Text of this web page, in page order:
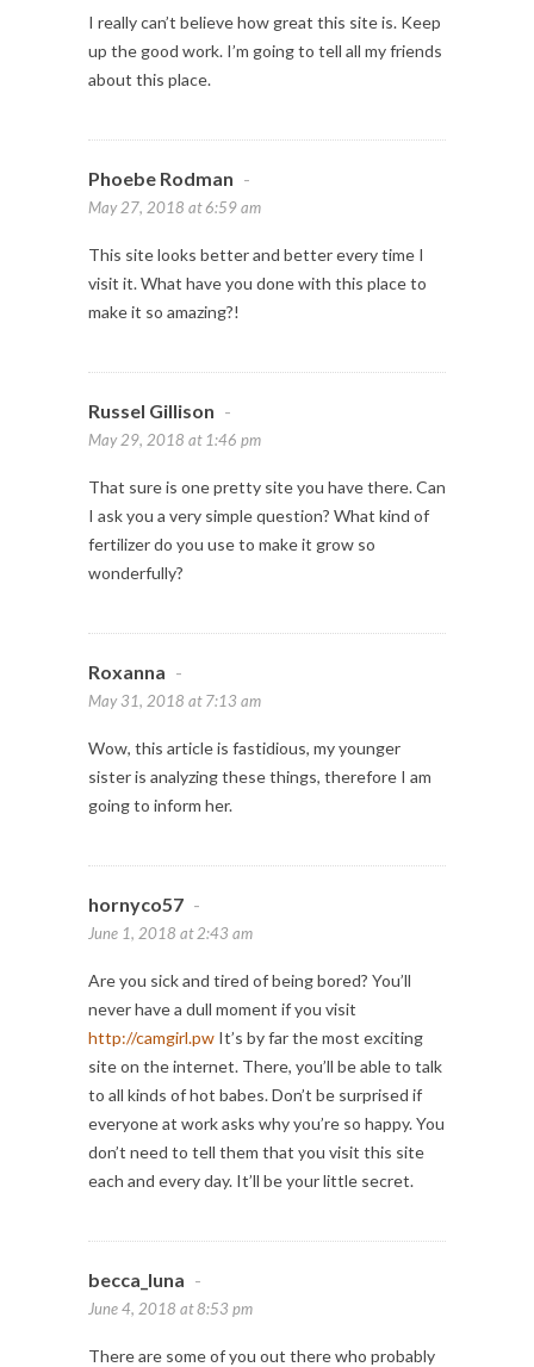
I really can’t believe how great this site is. Keep
up the good work. I’m going to tell all my friends
about this place.
Phoebe Rodman -
May 27, 2018 at 6:59 am
This site looks better and better every time I
visit it. What have you done with this place to
make it so amazing?!
Russel Gillison -
May 29, 2018 at 1:46 pm
That sure is one pretty site you have there. Can
I ask you a very simple question? What kind of
fertilizer do you use to make it grow so
wonderfully?
Roxanna -
May 31, 2018 at 7:13 am
Wow, this article is fastidious, my younger
sister is analyzing these things, therefore I am
going to inform her.
hornyco57 -
June 1, 2018 at 2:43 am
Are you sick and tired of being bored? You’ll
never have a dull moment if you visit
http://camgirl.pw It’s by far the most exciting
site on the internet. There, you’ll be able to talk
to all kinds of hot babes. Don’t be surprised if
everyone at work asks why you’re so happy. You
don’t need to tell them that you visit this site
each and every day. It’ll be your little secret.
becca_luna -
June 4, 2018 at 8:53 pm
There are some of you out there who probably